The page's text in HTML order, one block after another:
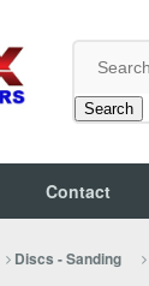
Search
Contact
Discs - Sanding